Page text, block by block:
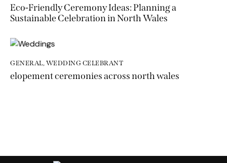
Eco-Friendly Ceremony Ideas: Planning a
Sustainable Celebration in North Wales
GENERAL, WEDDING CELEBRANT
elopement ceremonies across north wales